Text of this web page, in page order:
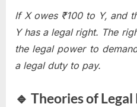
If X owes ₹100 to Y, and
Y has a legal right. The
the legal power to
a legal duty to pay.
🔹 Theories of